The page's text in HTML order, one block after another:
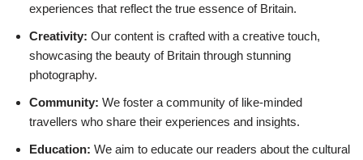
experiences that reflect the true essence of Britain.
Creativity: Our content is crafted with a creative touch,
showcasing the beauty of Britain through stunning
photography.
Community: We foster a community of like-minded
travellers who share their experiences and insights.
Education: We aim to educate our readers about the cultural